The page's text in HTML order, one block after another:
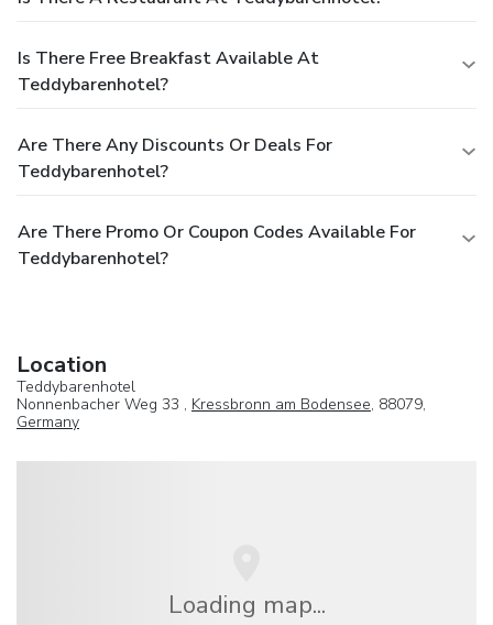
Is There Free Breakfast Available At
Teddybarenhotel?
Are There Any Discounts Or Deals For
Teddybarenhotel?
Are There Promo Or Coupon Codes Available For
Teddybarenhotel?
Location
Teddybarenhotel
Nonnenbacher Weg 33 , Kressbronn am Bodensee, 88079,
Germany
Loading map...